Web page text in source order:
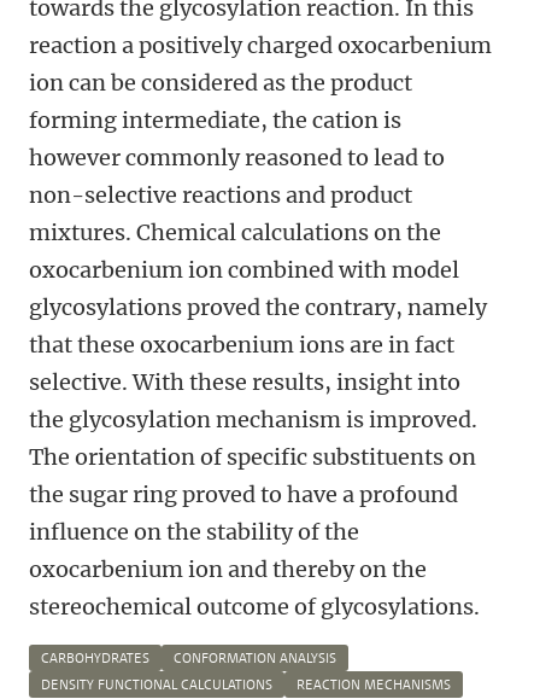
towards the glycosylation reaction. In this
reaction a positively charged oxocarbenium
ion can be considered as the product
forming intermediate, the cation is
however commonly reasoned to lead to
non-selective reactions and product
mixtures. Chemical calculations on the
oxocarbenium ion combined with model
glycosylations proved the contrary, namely
that these oxocarbenium ions are in fact
selective. With these results, insight into
the glycosylation mechanism is improved.
The orientation of specific substituents on
the sugar ring proved to have a profound
influence on the stability of the
oxocarbenium ion and thereby on the
stereochemical outcome of glycosylations.
CARBOHYDRATES
CONFORMATION ANALYSIS
DENSITY FUNCTIONAL CALCULATIONS
REACTION MECHANISMS